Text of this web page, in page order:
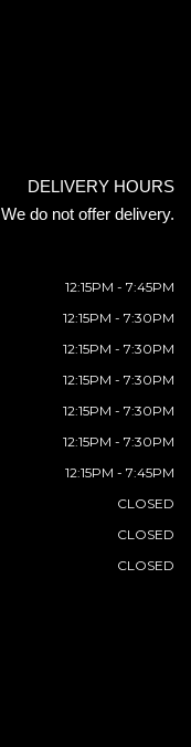
DELIVERY HOURS
We do not offer delivery.
12:15PM - 7:45PM
12:15PM - 7:30PM
12:15PM - 7:30PM
12:15PM - 7:30PM
12:15PM - 7:30PM
12:15PM - 7:30PM
12:15PM - 7:45PM
CLOSED
CLOSED
CLOSED